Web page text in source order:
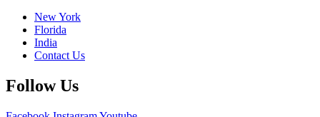
New York
Florida
India
Contact Us
Follow Us